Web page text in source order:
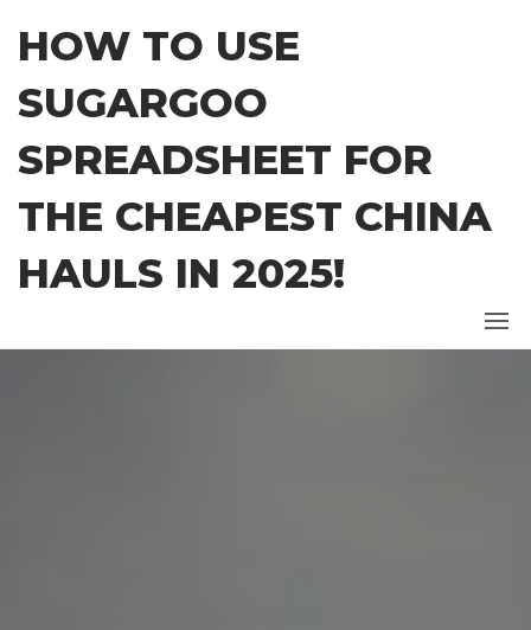
content
HOW TO USE
SUGARGOO
SPREADSHEET FOR
THE CHEAPEST CHINA
HAULS IN 2025!